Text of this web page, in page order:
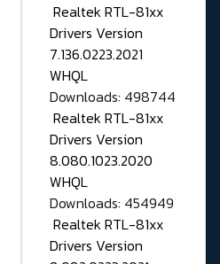
Realtek RTL-81xx
Drivers Version
7.136.0223.2021
WHQL
Downloads: 498744
Realtek RTL-81xx
Drivers Version
8.080.1023.2020
WHQL
Downloads: 454949
Realtek RTL-81xx
Drivers Version